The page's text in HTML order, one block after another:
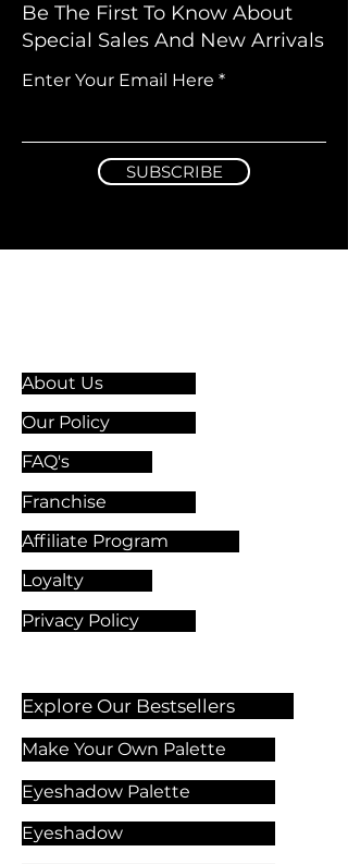
Be The First To Know About
Special Sales And New Arrivals
Enter Your Email Here
SUBSCRIBE
About Us
Our Policy
FAQ's
Franchise
Affiliate Program
Loyalty
Privacy Policy
Explore Our Bestsellers
Make Your Own Palette
Eyeshadow Palette
Eyeshadow